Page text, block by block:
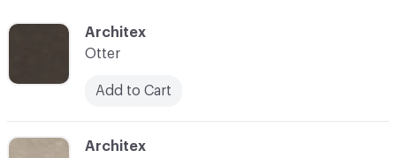
C-000002
Architex
C-000001
Architex
Otter
Add to Cart